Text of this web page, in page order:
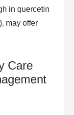
in quercetin
may offer
Care